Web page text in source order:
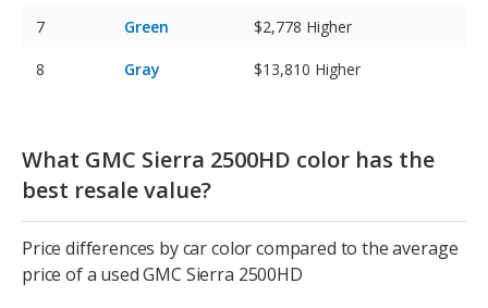
Green $2,778 Higher
Gray $13,810 Higher
What GMC Sierra 2500HD color has the
best resale value?
Price differences by car color compared to the average
price of a used GMC Sierra 2500HD